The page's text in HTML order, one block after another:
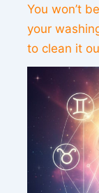
You won’t
your
to clean it